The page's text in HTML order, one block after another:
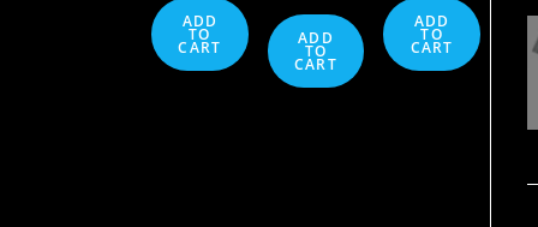
ADD
TO
CART ADD
TO
CART
ADD
TO
CART